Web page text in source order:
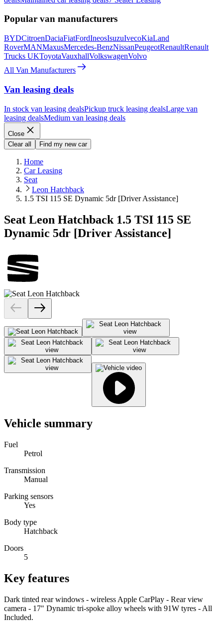
Popular van manufacturers
BYDCitroenDaciaFiatFordIneosIsuzuIvecoKiaLand
RoverMANMaxusMercedes-BenzNissanPeugeotRenaultRenault
Trucks UKToyotaVauxhallVolkswagenVolvo
All Van Manufacturers
Van leasing deals
In stock van leasing dealsPickup truck leasing dealsLarge van
leasing dealsMedium van leasing deals
Close
Clear all
Find my new car
Home
Car Leasing
Seat
Leon Hatchback
1.5 TSI 115 SE Dynamic 5dr [Driver Assistance]
Seat Leon Hatchback 1.5 TSI 115 SE
Dynamic 5dr [Driver Assistance]
Vehicle summary
Fuel
Petrol
Transmission
Manual
Parking sensors
Yes
Body type
Hatchback
Doors
5
Key features
Dark tinted rear windows - wireless Apple CarPlay - Rear view
camera - 17" Dynamic tri-spoke alloy wheels with 91W tyres - All
Included.